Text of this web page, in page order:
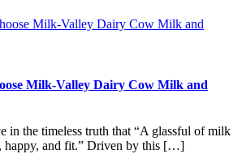
Milk-Valley Dairy Cow Milk and
in the timeless truth that “A glassful of milk
happy, and fit.” Driven by this […]